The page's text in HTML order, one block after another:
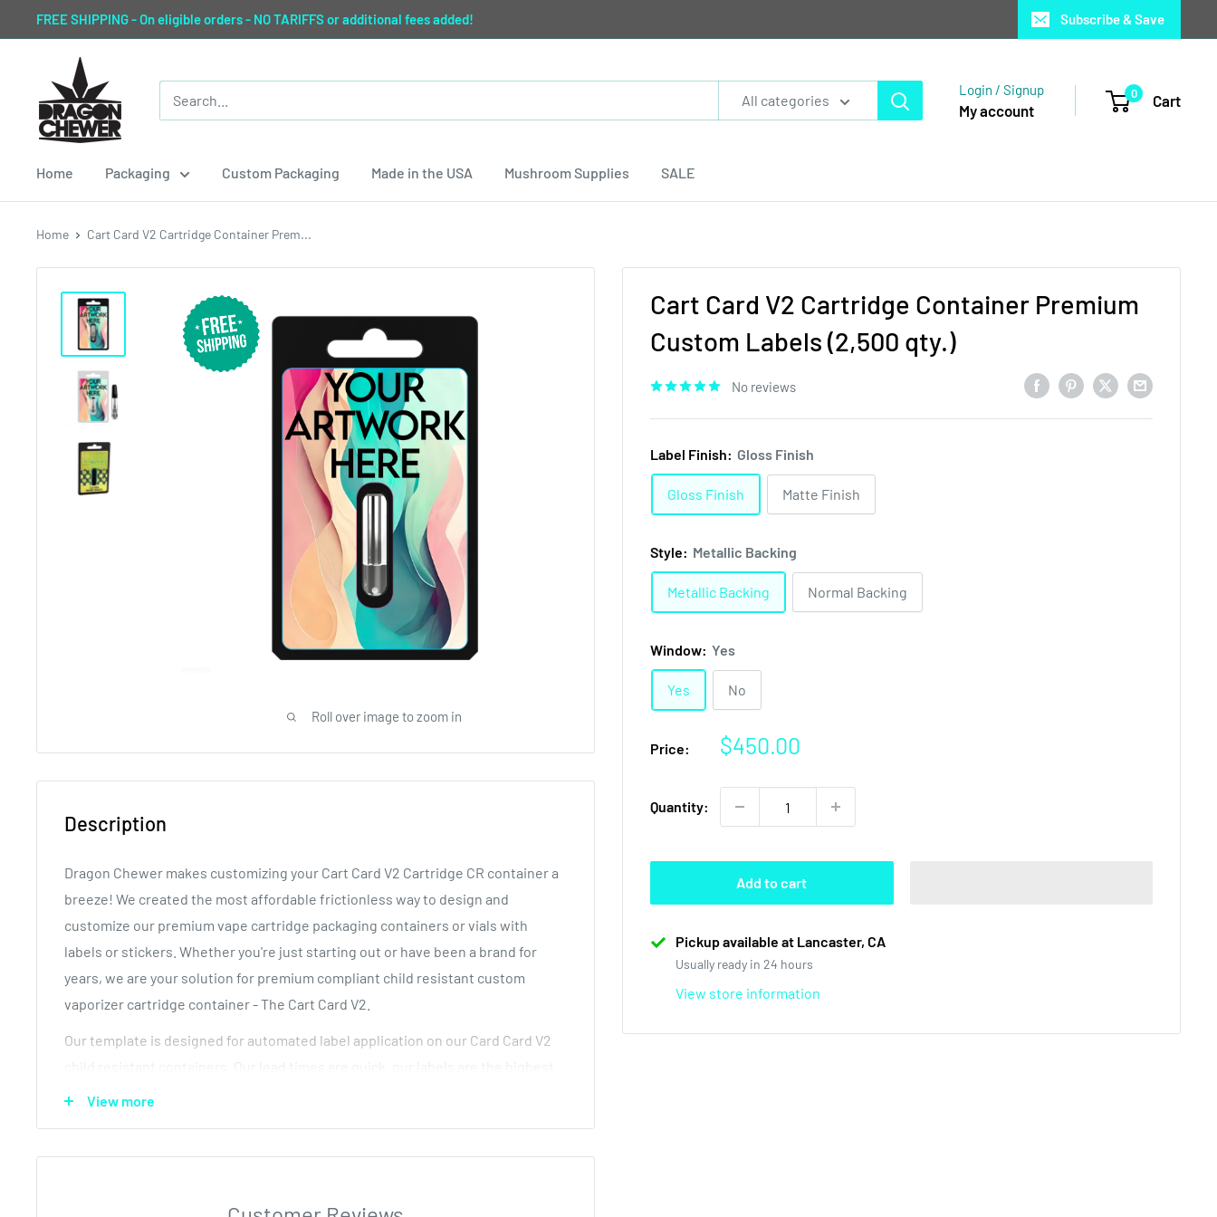
to
FREE SHIPPING - On eligible orders - NO TARIFFS or additional fees added! Subscribe & Save
Dragon
Chewer
All categories
Login / Signup
My account
0 Cart
Home Packaging Custom Packaging Made in the USA Mushroom Supplies SALE
Home Cart Card V2 Cartridge Container Prem...
Roll over image to zoom in
Cart Card V2 Cartridge Container Premium
Custom Labels (2,500 qty.)
No reviews
Label Finish: Gloss Finish
Gloss Finish Matte Finish
Style: Metallic Backing
Metallic Backing Normal Backing
Window: Yes
Yes No
Price:
Sale
$450.00
Quantity:
Add to cart
Pickup available at Lancaster, CA
Usually ready in 24 hours
View store information
Description
Dragon Chewer makes customizing your Cart Card V2 Cartridge CR container a
breeze! We created the most affordable frictionless way to design and
customize our premium vape cartridge packaging containers or vials with
labels or stickers. Whether you're just starting out or have been a brand for
years, we are your solution for premium compliant child resistant custom
vaporizer cartridge container - The Cart Card V2.
Our template is designed for automated label application on our Card Card V2
child resistant containers. Our lead times are quick, our labels are the highest
quality and our Pop Top containers are available at below wholesale prices.
Need a sample? Contact us now! We will show you just how great our custom
compliant pre roll tubes with labels are for free!
View more